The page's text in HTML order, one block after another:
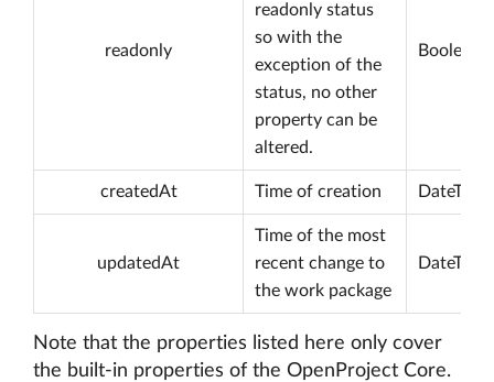
readonly
readonly status
so with the
exception of the
status, no other
property can be
altered.
Boolean
createdAt Time of creation DateTime
updatedAt
Time of the most
recent change to
the work package
DateTime
Note that the properties listed here only cover
the built-in properties of the OpenProject Core.